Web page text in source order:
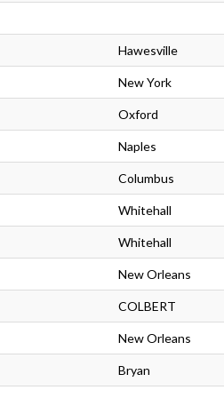
Hawesville
New York
Oxford
Naples
Columbus
Whitehall
Whitehall
New Orleans
COLBERT
New Orleans
Bryan